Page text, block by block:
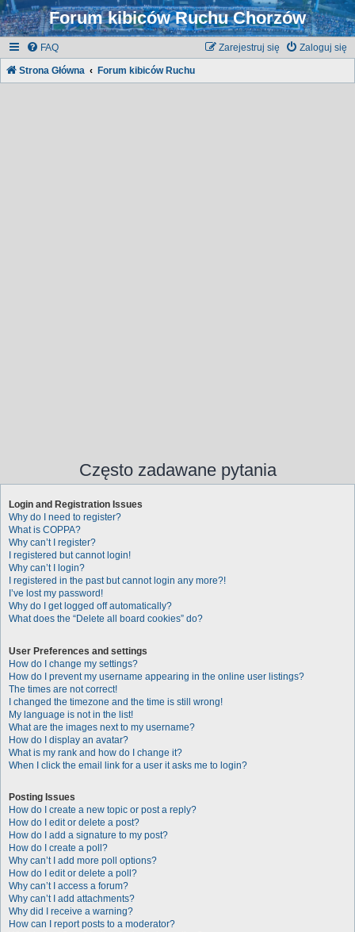
Forum kibiców Ruchu Chorzów
FAQ Zaloguj się
Zarejestruj się
Strona Główna Forum kibiców Ruchu
Często zadawane pytania
Login and Registration Issues
Why do I need to register?
What is COPPA?
Why can’t I register?
I registered but cannot login!
Why can’t I login?
I registered in the past but cannot login any more?!
I’ve lost my password!
Why do I get logged off automatically?
What does the “Delete all board cookies” do?
User Preferences and settings
How do I change my settings?
How do I prevent my username appearing in the online user listings?
The times are not correct!
I changed the timezone and the time is still wrong!
My language is not in the list!
What are the images next to my username?
How do I display an avatar?
What is my rank and how do I change it?
When I click the email link for a user it asks me to login?
Posting Issues
How do I create a new topic or post a reply?
How do I edit or delete a post?
How do I add a signature to my post?
How do I create a poll?
Why can’t I add more poll options?
How do I edit or delete a poll?
Why can’t I access a forum?
Why can’t I add attachments?
Why did I receive a warning?
How can I report posts to a moderator?